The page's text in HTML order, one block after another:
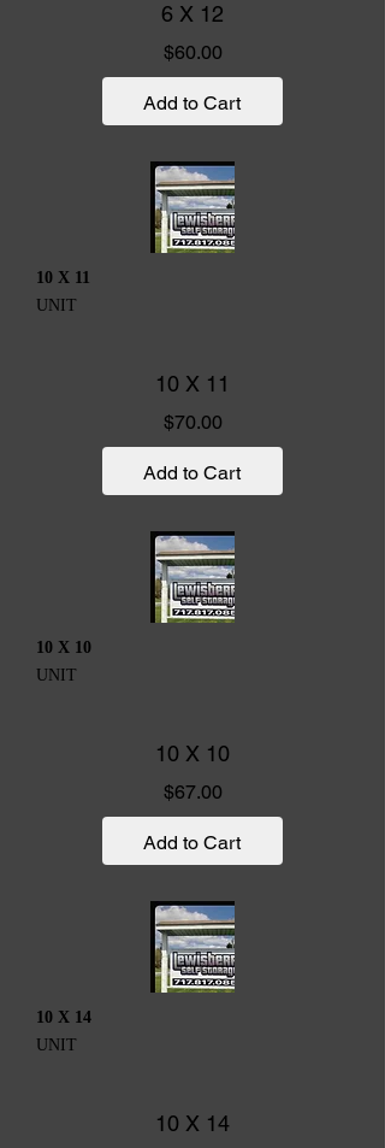
6 X 12
$60.00Price
Add to Cart
10 X 11
UNIT
10 X 11
$70.00Price
Add to Cart
10 X 10
UNIT
10 X 10
$67.00Price
Add to Cart
10 X 14
UNIT
10 X 14